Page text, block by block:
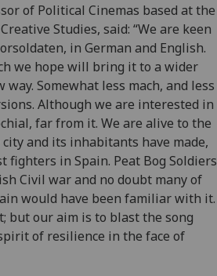
of Political Cinemas based at the
Studies, said: “We are keen
in German and English.
we hope will bring it to a wider
Somewhat less mach, and less
Although we are interested in
far from it. We are alive to the
and its inhabitants have made,
in Spain. Peat Bog Soldiers
Civil war and no doubt many of
would have been familiar with it.
but our aim is to blast the song
of resilience in the face of